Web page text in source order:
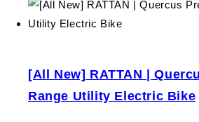
[All New] RATTAN |
Range Utility Electric Bike